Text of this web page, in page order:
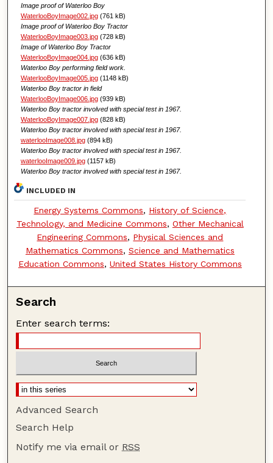
Image proof of Waterloo Boy
WaterlooBoyImage002.jpg(761 kB)
Image proof of Waterloo Boy Tractor
WaterlooBoyImage003.jpg(728 kB)
Image of Waterloo Boy Tractor
WaterlooBoyImage004.jpg(636 kB)
Waterloo Boy performing field work.
WaterlooBoyImage005.jpg(1148 kB)
Waterloo Boy tractor in field
WaterlooBoyImage006.jpg(939 kB)
Waterloo Boy tractor involved with special test in 1967.
WaterlooBoyImage007.jpg(828 kB)
Waterloo Boy tractor involved with special test in 1967.
waterlooImage008.jpg(894 kB)
Waterloo Boy tractor involved with special test in 1967.
waterlooImage009.jpg(1157 kB)
Waterloo Boy tractor involved with special test in 1967.
INCLUDED IN
Energy Systems Commons, History of Science,
Technology, and Medicine Commons, Other Mechanical
Engineering Commons, Physical Sciences and
Mathematics Commons, Science and Mathematics
Education Commons, United States History Commons
Search
Enter search terms:
Advanced Search
Search Help
Notify me via email or RSS